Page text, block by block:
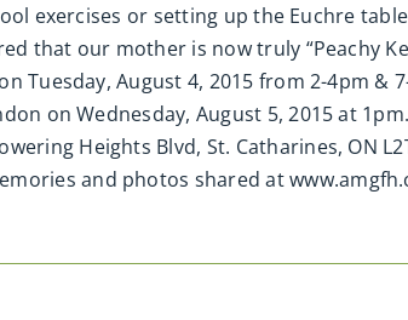
exercises or setting up the Euchre
that our mother is now truly “Peachy
Tuesday, August 4, 2015 from 2-4pm &
on Wednesday, August 5, 2015 at
Heights Blvd, St. Catharines, ON
and photos shared at